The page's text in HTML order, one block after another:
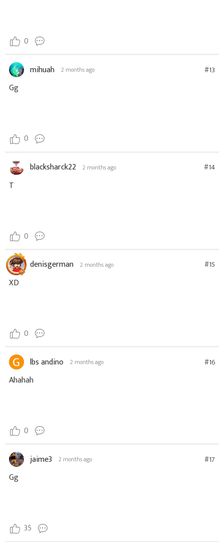
0
mihuah 2 months ago #13
Gg
0
blacksharck22 2 months ago #14
T
0
denisgerman 2 months ago #15
XD
0
lbs andino 2 months ago #16
Ahahah
0
jaime3 2 months ago #17
Gg
35